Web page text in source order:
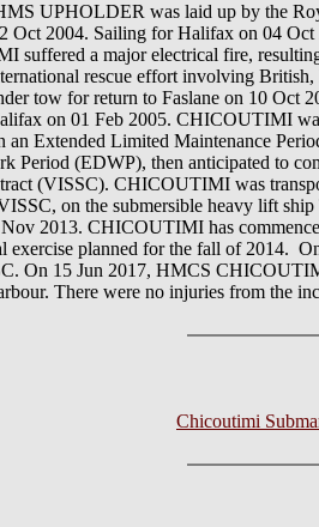
UPHOLDER was laid up by the
Oct 2004. Sailing for Halifax on 04
suffered a major electrical fire,
rescue effort involving
tow for return to Faslane on 10 Oct
on 01 Feb 2005. CHICOUTIMI
an Extended Limited Maintenance
Period (EDWP), then anticipated to
(VISSC). CHICOUTIMI was
on the submersible heavy lift
2013. CHICOUTIMI has
exercise planned for the fall of 2014.
On 15 Jun 2017, HMCS
There were no injuries from the
Chicoutimi